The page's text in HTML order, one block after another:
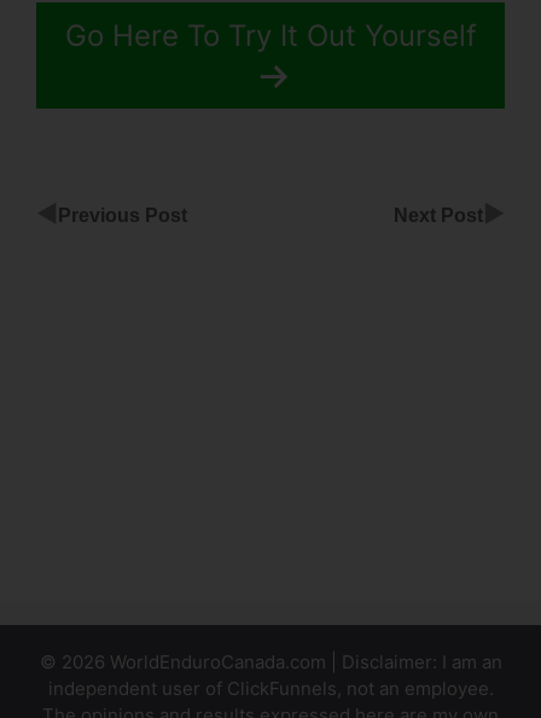
Go Here To Try It Out Yourself
Previous Post Next Post
© 2026 WorldEnduroCanada.com | Disclaimer: I am an
independent user of ClickFunnels, not an employee.